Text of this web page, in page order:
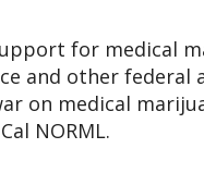
for medical
and other federal
on medical
NORML.